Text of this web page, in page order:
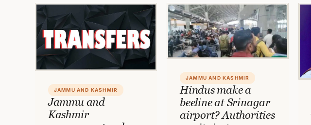
JAMMU AND KASHMIR
Jammu and
Kashmir
JAMMU AND KASHMIR
Hindus make a
beeline at Srinagar
airport? Authorities